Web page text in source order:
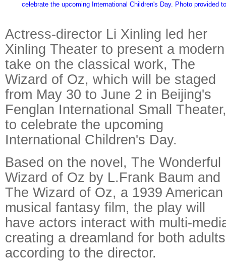
celebrate the upcoming International Children's Day. Photo provided
Actress-director Li Xinling led her
Xinling Theater to present a modern
take on the classical work, The
Wizard of Oz, which will be staged
from May 30 to June 2 in Beijing's
Fenglan International Small Theater,
to celebrate the upcoming
International Children's Day.
Based on the novel, The Wonderful
Wizard of Oz by L.Frank Baum and
The Wizard of Oz, a 1939 American
musical fantasy film, the play will
have actors interact with multi-
creating a dreamland for both
according to the director.
Raymond Zhou:
X-Ray